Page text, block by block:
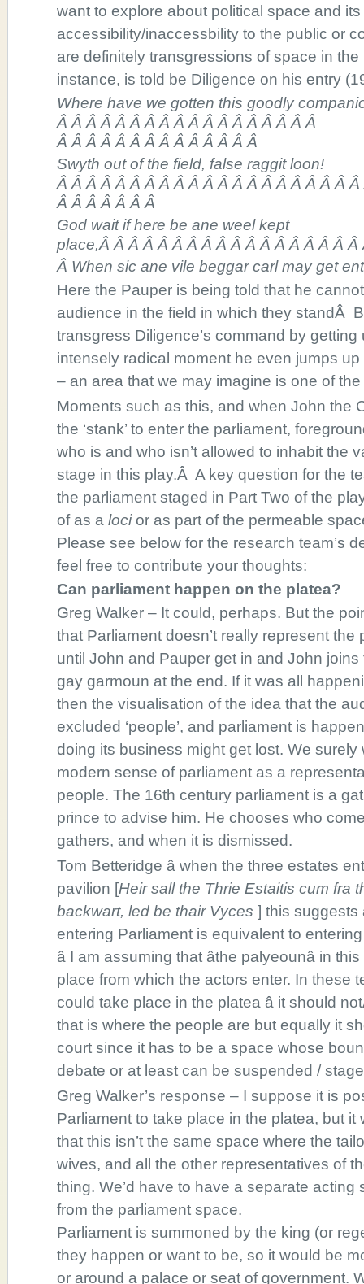
want to explore about political space and its
accessibility/inaccessbility to the public or
are definitely transgressions of space in
instance, is told be Diligence on his entry
Where have we gotten this goodly
Â Â Â Â Â Â Â Â Â Â Â Â Â Â Â Â Â Â
Â Â Â Â Â Â Â Â Â Â Â Â Â Â
Swyth out of the field, false raggit loon!
Â Â Â Â Â Â Â Â Â Â Â Â Â Â Â Â Â Â Â Â
Â Â Â Â Â Â Â
God wait if here be ane weel kept
place,Â Â Â Â Â Â Â Â Â Â Â Â Â Â Â Â Â
Â When sic ane vile beggar carl may get
Here the Pauper is being told that he
audience in the field in which they standÂ
transgress Diligence’s command by
intensely radical moment he even jumps up
– an area that we may imagine is one of the
Moments such as this, and when John the
the ‘stank’ to enter the parliament,
who is and who isn’t allowed to inhabit the
stage in this play.Â A key question for the
the parliament staged in Part Two of the
of as a locior as part of the permeable
Please see below for the research team’s
feel free to contribute your thoughts:
Can parliament happen on the platea?
Greg Walker – It could, perhaps. But the
that Parliament doesn’t really represent
until John and Pauper get in and John
gay garmoun at the end. If it was all
then the visualisation of the idea that the
excluded ‘people’, and parliament is
doing its business might get lost. We surely
modern sense of parliament as a
people. The 16th century parliament is a
prince to advise him. He chooses who
gathers, and when it is dismissed.
Tom Betteridge â when the three estates
pavilion [Heir sall the Thrie Estaitis cum fra
backwart, led be thair Vyces ] this suggests
entering Parliament is equivalent to
â I am assuming that âthe palyeounâ in
place from which the actors enter. In these
could take place in the platea â it should
that is where the people are but equally it
court since it has to be a space whose
debate or at least can be suspended /
Greg Walker’s response – I suppose it is
Parliament to take place in the platea, but it
that this isn’t the same space where the
wives, and all the other representatives of
thing. We’d have to have a separate acting
from the parliament space.
Parliament is summoned by the king (or
they happen or want to be, so it would be
or around a palace or seat of government.